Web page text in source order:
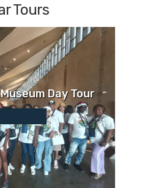
Tours
Day Tour